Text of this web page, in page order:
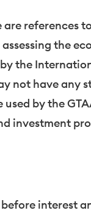
references
the
the
not have any
by the
investment
before interest